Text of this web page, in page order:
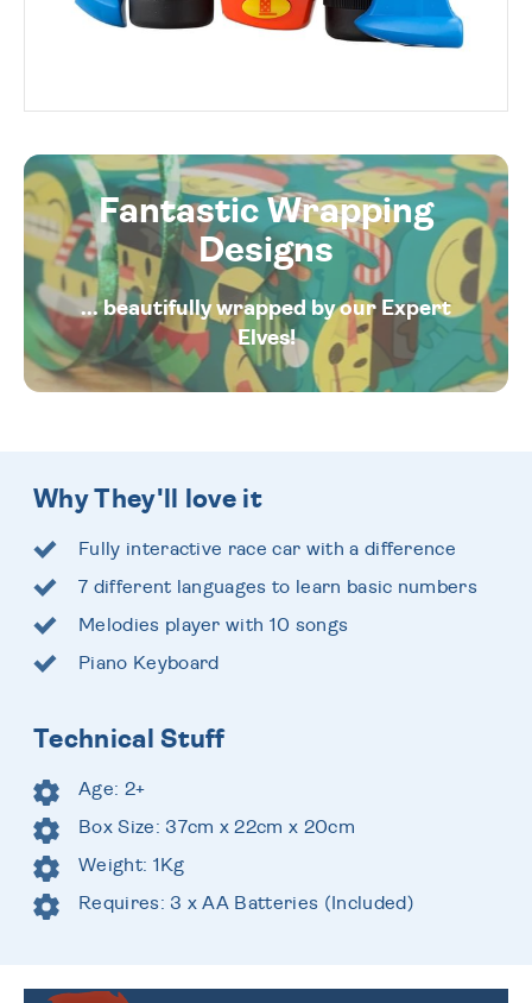
Fantastic Wrapping
Designs
... beautifully wrapped by our Expert
Elves!
Why They'll love it
Fully interactive race car with a difference
7 different languages to learn basic numbers
Melodies player with 10 songs
Piano Keyboard
Technical Stuff
Age: 2+
Box Size: 37cm x 22cm x 20cm
Weight: 1Kg
Requires: 3 x AA Batteries (Included)